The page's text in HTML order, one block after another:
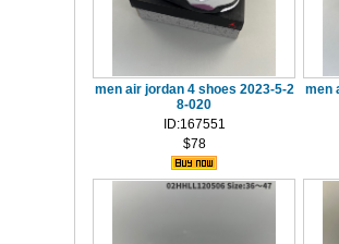
men air jordan 4 shoes 2023-5-2
8-020
ID:167551
$78
men